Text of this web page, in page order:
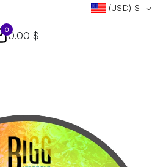
(USD) $
0
0.00 $